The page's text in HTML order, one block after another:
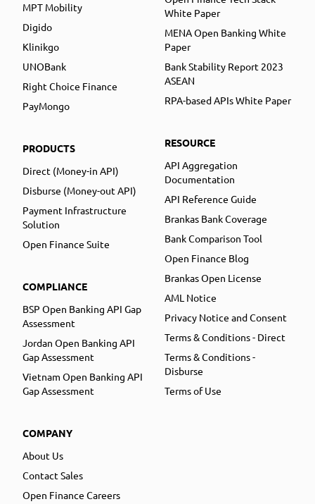
MPT Mobility
Digido
Klinikgo
UNOBank
Right Choice Finance
PayMongo
PRODUCTS
Direct (Money-in API)
Disburse (Money-out API)
Payment Infrastructure
Solution
Open Finance Suite
COMPLIANCE
BSP Open Banking API Gap
Assessment
Jordan Open Banking API
Gap Assessment
Vietnam Open Banking API
Gap Assessment
COMPANY
About Us
Contact Sales
Open Finance Careers
White Paper
MENA Open Banking White
Paper
Bank Stability Report 2023
ASEAN
RPA-based APIs White Paper
RESOURCE
API Aggregation
Documentation
API Reference Guide
Brankas Bank Coverage
Bank Comparison Tool
Open Finance Blog
Brankas Open License
AML Notice
Privacy Notice and Consent
Terms & Conditions - Direct
Terms & Conditions -
Disburse
Terms of Use